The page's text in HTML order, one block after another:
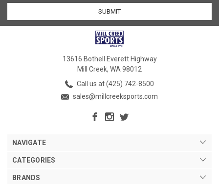
13616 Bothell Everett Highway
Mill Creek, WA 98012
Call us at (425) 742-8500
sales@millcreeksports.com
NAVIGATE
CATEGORIES
BRANDS